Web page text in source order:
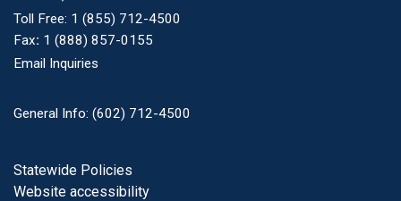
Toll Free: 1 (855) 712-4500
Fax: 1 (888) 857-0155
Email Inquiries
General Info: (602) 712-4500
Footer
Statewide Policies
Website accessibility